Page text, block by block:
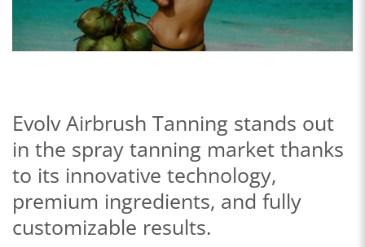
Evolv Airbrush Tanning stands out
in the spray tanning market thanks
to its innovative technology,
premium ingredients, and fully
customizable results.